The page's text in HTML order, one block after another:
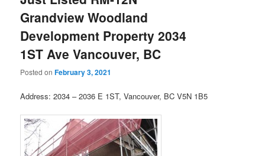
Grandview Woodland
Development Property 2034
1ST Ave Vancouver, BC
Posted onFebruary 3, 2021
Address: 2034 – 2036 E 1ST, Vancouver, BC V5N 1B5